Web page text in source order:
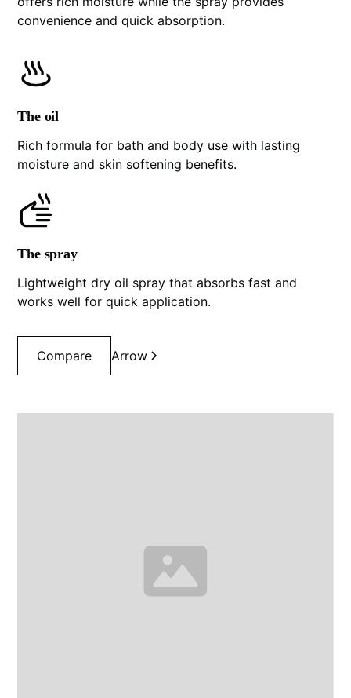
convenience and quick absorption.
The oil
Rich formula for bath and body use with lasting
moisture and skin softening benefits.
The spray
Lightweight dry oil spray that absorbs fast and
works well for quick application.
Compare Arrow